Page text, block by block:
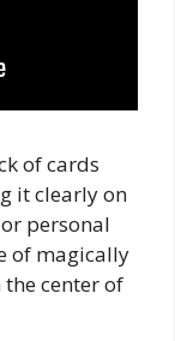
of cards
it clearly on
personal
of magically
center of